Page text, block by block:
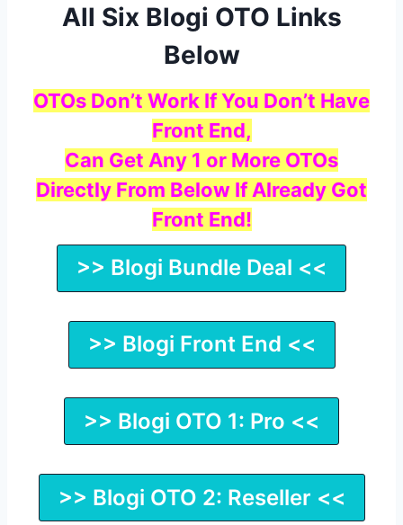
All Six Blogi OTO Links
Below
OTOs Don’t Work If You Don’t Have
Front End,
Can Get Any 1 or More OTOs
Directly From Below If Already Got
Front End!
>> Blogi Bundle Deal <<
>> Blogi Front End <<
>> Blogi OTO 1: Pro <<
>> Blogi OTO 2: Reseller <<